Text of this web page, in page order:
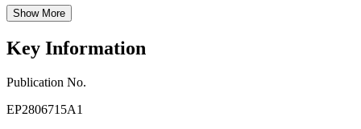
Show More
Key Information
Publication No.
EP2806715A1